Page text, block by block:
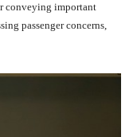
conveying important
passenger concerns,